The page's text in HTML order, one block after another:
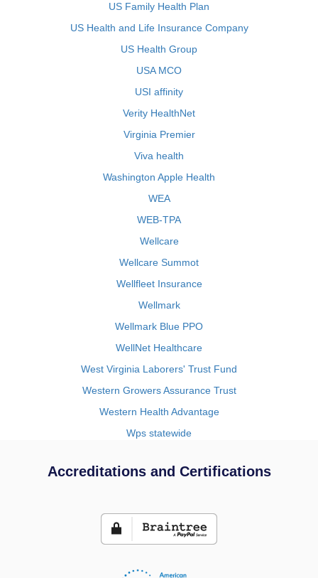
US Family Health Plan
US Health and Life Insurance Company
US Health Group
USA MCO
USI affinity
Verity HealthNet
Virginia Premier
Viva health
Washington Apple Health
WEA
WEB-TPA
Wellcare
Wellcare Summot
Wellfleet Insurance
Wellmark
Wellmark Blue PPO
WellNet Healthcare
West Virginia Laborers' Trust Fund
Western Growers Assurance Trust
Western Health Advantage
Wps statewide
Accreditations and Certifications